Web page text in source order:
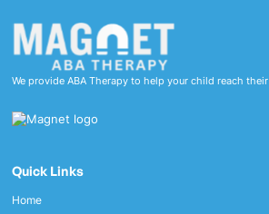
We provide ABA Therapy to help your child reach
Quick Links
Home